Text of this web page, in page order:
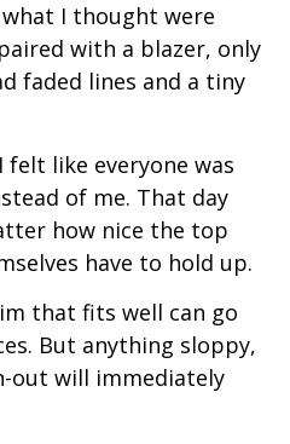
I thought were
with a blazer, only
faded lines and a tiny
felt like everyone was
of me. That day
how nice the top
have to hold up.
that fits well can go
But anything sloppy,
out will immediately